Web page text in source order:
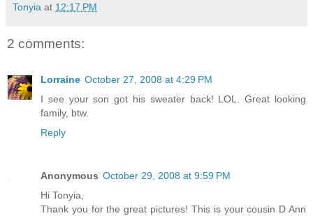
Tonyia at 12:17 PM
2 comments:
Lorraine October 27, 2008 at 4:29 PM
I see your son got his sweater back! LOL. Great looking
family, btw.
Reply
Anonymous October 29, 2008 at 9:59 PM
Hi Tonyia,
Thank you for the great pictures! This is your cousin D Ann